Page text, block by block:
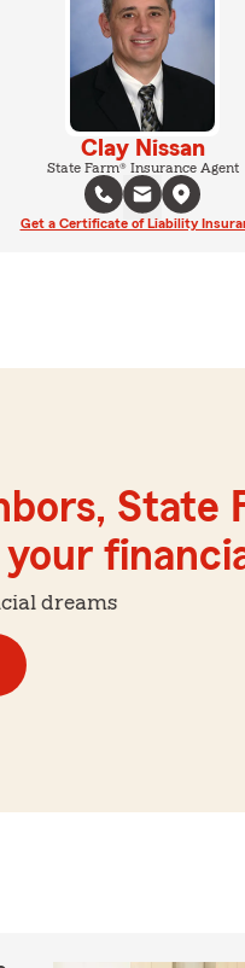
Clay Nissan
State Farm® Insurance Agent
Get a Certificate of Liability
State
dreams